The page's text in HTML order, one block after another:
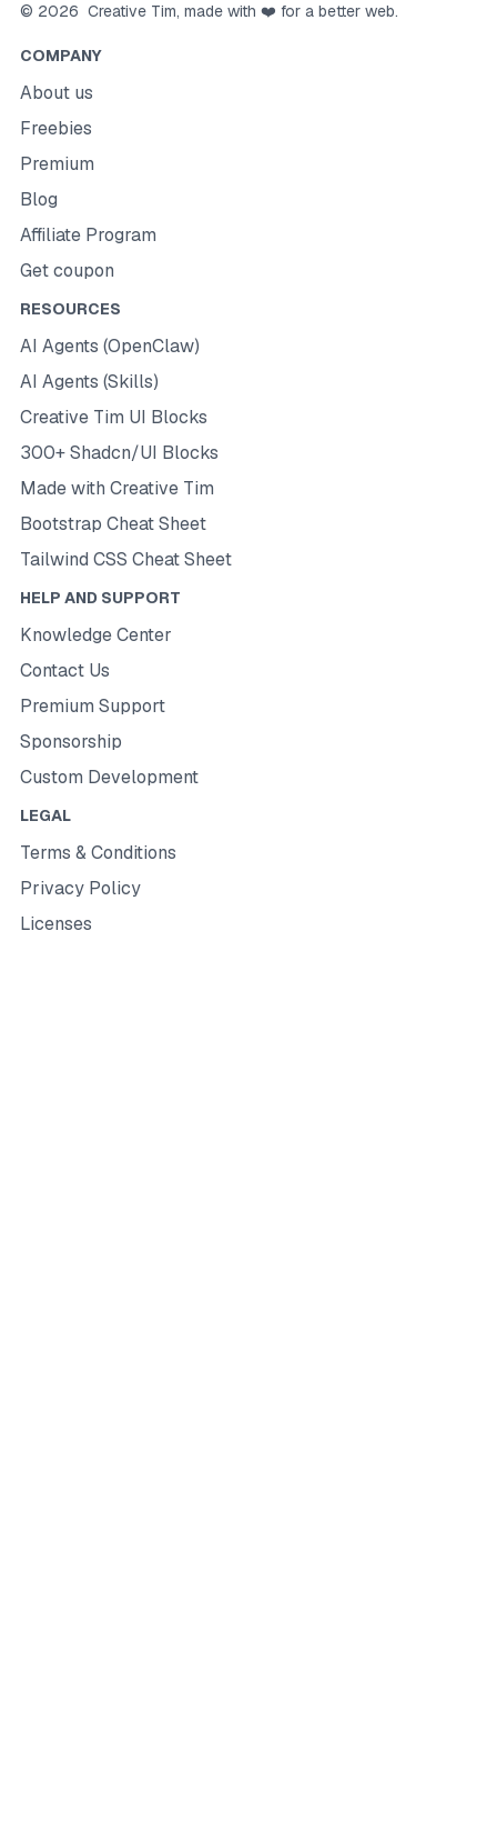
© 2026 Creative Tim, made with ❤️ for a better web.
COMPANY
About us
Freebies
Premium
Blog
Affiliate Program
Get coupon
RESOURCES
AI Agents (OpenClaw)
AI Agents (Skills)
Creative Tim UI Blocks
300+ Shadcn/UI Blocks
Made with Creative Tim
Bootstrap Cheat Sheet
Tailwind CSS Cheat Sheet
HELP AND SUPPORT
Knowledge Center
Contact Us
Premium Support
Sponsorship
Custom Development
LEGAL
Terms & Conditions
Privacy Policy
Licenses